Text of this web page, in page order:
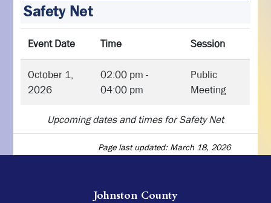
Safety Net
Upcoming dates and times for Safety Net
Event Date Time Session
October 1,
2026
02:00 pm -
04:00 pm
Public
Meeting
Page last updated: March 18, 2026
Johnston County